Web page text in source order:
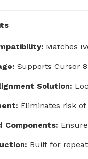
Matches
Supports Cursor
Solution:
Eliminates risk
Components:
Built for